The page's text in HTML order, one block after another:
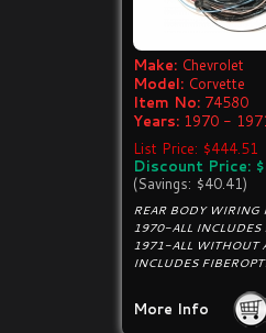
Make: Chevrolet
Model: Corvette
Item No: 74580
Years: 1970 -
List Price: $444.51
Discount Price:
(Savings: $40.41)
REAR BODY WIRING
1970-ALL INCLUDES
1971-ALL WITHOUT
INCLUDES
More Info